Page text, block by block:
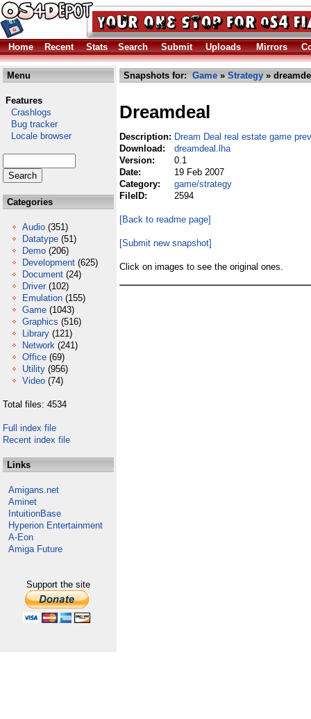
Home Recent Stats Search Submit Uploads Mirrors
Menu
Features
Crashlogs
Bug tracker
Locale browser
Categories
Audio (351)
Datatype (51)
Demo (206)
Development (625)
Document (24)
Driver (102)
Emulation (155)
Game (1043)
Graphics (516)
Library (121)
Network (241)
Office (69)
Utility (956)
Video (74)
Total files: 4534
Full index file
Recent index file
Links
Amigans.net
Aminet
IntuitionBase
Hyperion Entertainment
A-Eon
Amiga Future
Support the site
Snapshots for: Game » Strategy »
Dreamdeal
Description: Dream Deal real estate game
Download:
dreamdeal.lha
Version:
0.1
Date:
19 Feb 2007
Category:
game/strategy
FileID:
2594
[Back to readme page]
[Submit new snapshot]
Click on images to see the original ones.